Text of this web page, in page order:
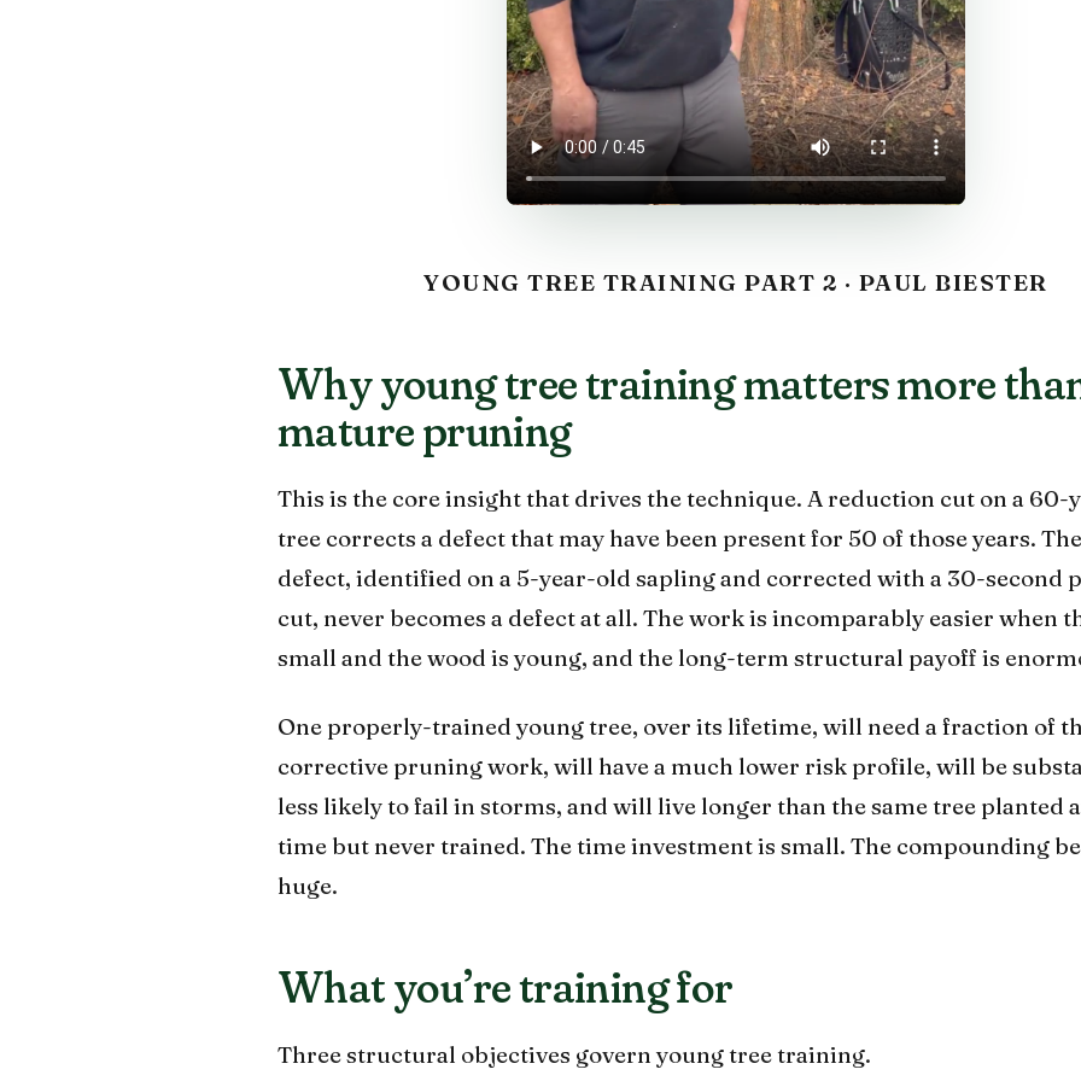
YOUNG TREE TRAINING PART 2 · PAUL BIESTER
Why young tree training matters more
mature pruning
This is the core insight that drives the technique. A reduction cut on a 60-
tree corrects a defect that may have been present for 50 of those years.
defect, identified on a 5-year-old sapling and corrected with a 30-second
cut, never becomes a defect at all. The work is incomparably easier when
small and the wood is young, and the long-term structural payoff is
One properly-trained young tree, over its lifetime, will need a fraction of
corrective pruning work, will have a much lower risk profile, will be
less likely to fail in storms, and will live longer than the same tree planted
time but never trained. The time investment is small. The compounding
huge.
What you’re training for
Three structural objectives govern young tree training.